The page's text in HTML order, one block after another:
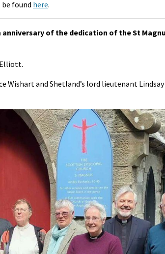
found here.
anniversary of the dedication of the St
Wishart and Shetland’s lord lieutenant Lindsay